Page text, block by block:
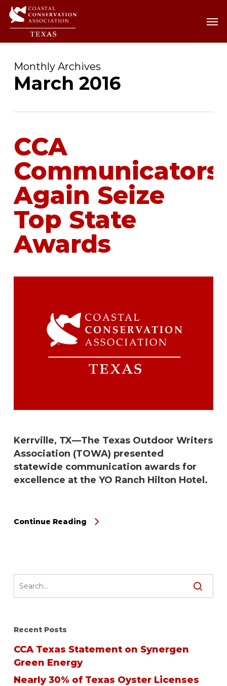
Skip
content
Monthly Archives
March 2016
CCA
Communicators
Again Seize
Top State
Awards
Kerrville, TX—The Texas Outdoor Writers
Association (TOWA) presented
statewide communication awards for
excellence at the YO Ranch Hilton Hotel.
Continue Reading
Recent Posts
CCA Texas Statement on Synergen
Green Energy
Nearly 30% of Texas Oyster Licenses